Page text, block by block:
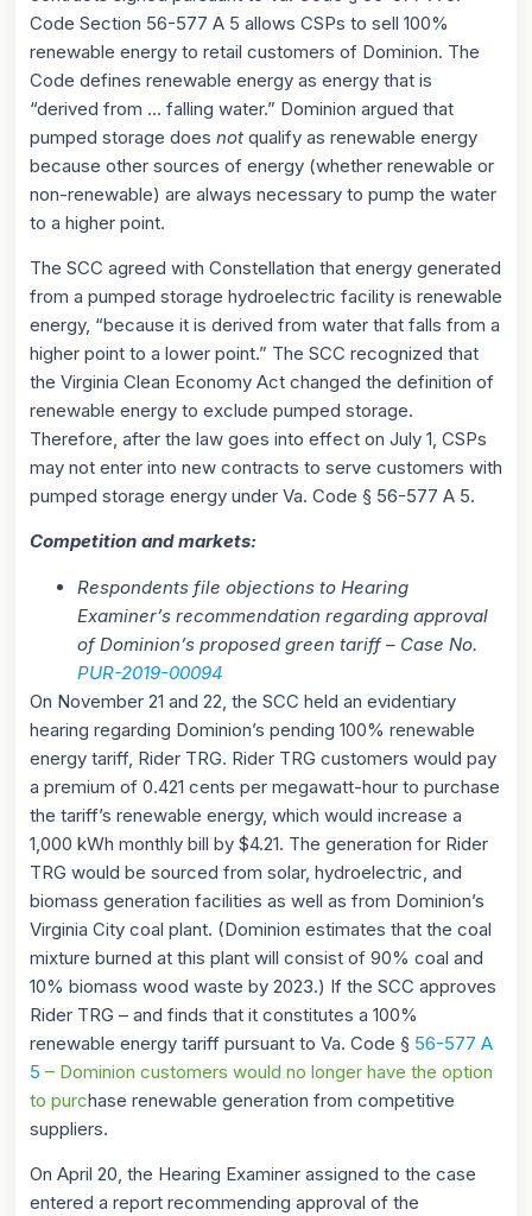
Code Section 56-577 A 5 allows CSPs to sell 100%
renewable energy to retail customers of Dominion. The
Code defines renewable energy as energy that is
“derived from … falling water.” Dominion argued that
pumped storage does not qualify as renewable energy
because other sources of energy (whether renewable or
non-renewable) are always necessary to pump the water
to a higher point.
The SCC agreed with Constellation that energy generated
from a pumped storage hydroelectric facility is renewable
energy, “because it is derived from water that falls from a
higher point to a lower point.” The SCC recognized that
the Virginia Clean Economy Act changed the definition of
renewable energy to exclude pumped storage.
Therefore, after the law goes into effect on July 1, CSPs
may not enter into new contracts to serve customers with
pumped storage energy under Va. Code § 56-577 A 5.
Competition and markets:
Respondents file objections to Hearing
Examiner’s recommendation regarding approval
of Dominion’s proposed green tariff – Case No.
PUR-2019-00094
On November 21 and 22, the SCC held an evidentiary
hearing regarding Dominion’s pending 100% renewable
energy tariff, Rider TRG. Rider TRG customers would pay
a premium of 0.421 cents per megawatt-hour to purchase
the tariff’s renewable energy, which would increase a
1,000 kWh monthly bill by $4.21. The generation for Rider
TRG would be sourced from solar, hydroelectric, and
biomass generation facilities as well as from Dominion’s
Virginia City coal plant. (Dominion estimates that the coal
mixture burned at this plant will consist of 90% coal and
10% biomass wood waste by 2023.) If the SCC approves
Rider TRG – and finds that it constitutes a 100%
renewable energy tariff pursuant to Va. Code § 56-577 A
5 – Dominion customers would no longer have the option
to purchase renewable generation from competitive
suppliers.
On April 20, the Hearing Examiner assigned to the case
entered a report recommending approval of the